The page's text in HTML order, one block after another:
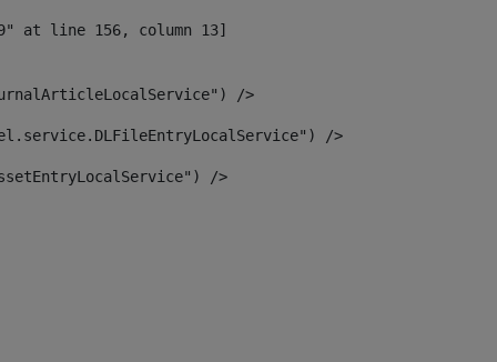
/>
/>
/>